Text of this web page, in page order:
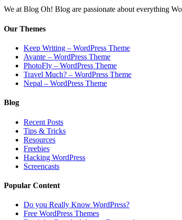
We at Blog Oh! Blog are passionate about everything
Our Themes
Keep Writing – WordPress Theme
Avante – WordPress Theme
PhotoFly – WordPress Theme
Travel Much? – WordPress Theme
Nepal – WordPress Theme
Blog
Recent Posts
Tips & Tricks
Resources
Freebies
Hacking WordPress
Screencasts
Popular Content
Do you Really Know WordPress?
Free WordPress Themes